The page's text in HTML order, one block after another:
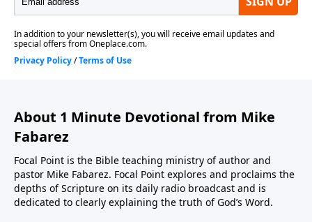
About 1 Minute Devotional from Mike
Fabarez
Focal Point is the Bible teaching ministry of author and
pastor Mike Fabarez. Focal Point explores and proclaims the
depths of Scripture on its daily radio broadcast and is
dedicated to clearly explaining the truth of God’s Word.